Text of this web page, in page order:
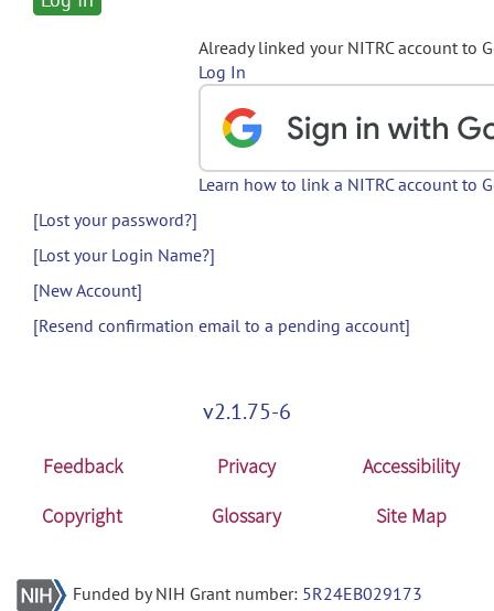
Already linked your NITRC account to
Log In
Learn how to link a NITRC account to
[Lost your password?]
[Lost your Login Name?]
[New Account]
[Resend confirmation email to a pending account]
v2.1.75-6
Feedback Privacy
Accessibility
Copyright
Glossary Site Map
Funded by NIH Grant number: 5R24EB029173